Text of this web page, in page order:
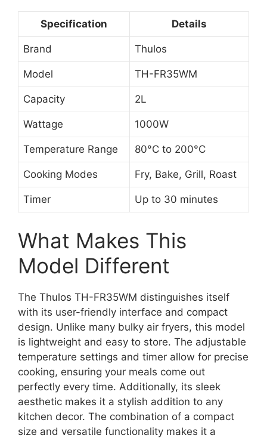
Specification Details
Brand Thulos
Model TH-FR35WM
Capacity 2L
Wattage 1000W
Temperature Range 80°C to 200°C
Cooking Modes Fry, Bake, Grill, Roast
Timer Up to 30 minutes
What Makes This
Model Different
The Thulos TH-FR35WM distinguishes itself
with its user-friendly interface and compact
design. Unlike many bulky air fryers, this model
is lightweight and easy to store. The adjustable
temperature settings and timer allow for precise
cooking, ensuring your meals come out
perfectly every time. Additionally, its sleek
aesthetic makes it a stylish addition to any
kitchen decor. The combination of a compact
size and versatile functionality makes it a